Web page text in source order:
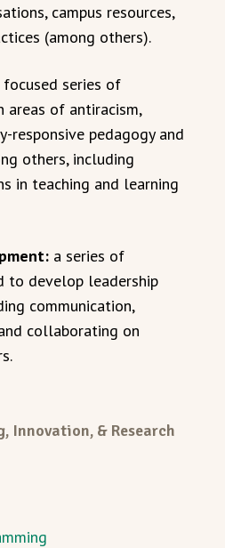
campus resources,
(among others).
focused series of
areas of antiracism,
responsive pedagogy and
others, including
in teaching and learning
a series of
to develop leadership
communication,
collaborating on
Innovation, & Research